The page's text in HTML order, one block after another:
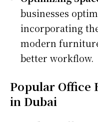
businesses
incorporating
modern
better workflow.
Popular Office
in Dubai